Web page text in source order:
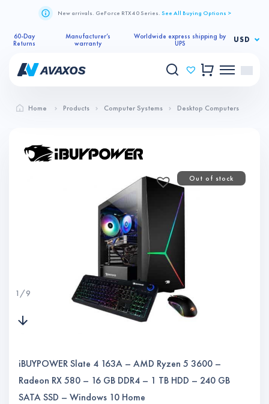
New arrivals. GeForce RTX 40 Series. See All Buying Options >
60-Day
Returns
Manufacturer’s
warranty
Worldwide express shipping by
UPS
USD
Home Products Computer Systems Desktop Computers
1 /9
Out of stock
iBUYPOWER Slate 4 163A – AMD Ryzen 5 3600 –
Radeon RX 580 – 16 GB DDR4 – 1 TB HDD – 240 GB
SATA SSD – Windows 10 Home